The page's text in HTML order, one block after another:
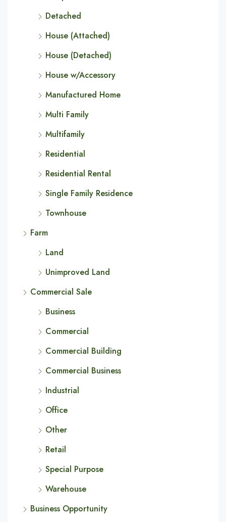
Detached
House (Attached)
House (Detached)
House w/Accessory
Manufactured Home
Multi Family
Multifamily
Residential
Residential Rental
Single Family Residence
Townhouse
Farm
Land
Unimproved Land
Commercial Sale
Business
Commercial
Commercial Building
Commercial Business
Industrial
Office
Other
Retail
Special Purpose
Warehouse
Business Opportunity